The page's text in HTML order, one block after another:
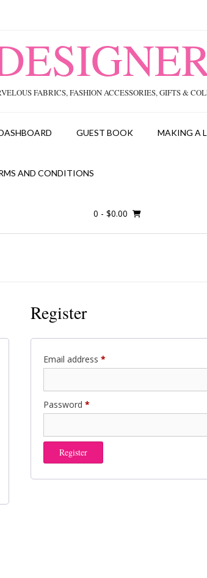
FABRICS, FASHION ACCESSORIES, GIFTS &
GUEST BOOK MAKING A
AND CONDITIONS
0 - $0.00
Register
Email address *Required
Password *Required
Register